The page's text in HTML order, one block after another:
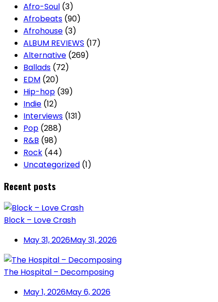
Afro-Soul (3)
Afrobeats (90)
Afrohouse (3)
ALBUM REVIEWS (17)
Alternative (269)
Ballads (72)
EDM (20)
Hip-hop (39)
Indie (12)
Interviews (131)
Pop (288)
R&B (98)
Rock (44)
Uncategorized (1)
Recent posts
Block – Love Crash
May 31, 2026May 31, 2026
The Hospital – Decomposing
May 1, 2026May 6, 2026